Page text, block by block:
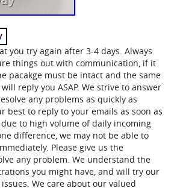
you try again after 3-4 days. Always
things out with communication, if it
pacakge must be intact and the same
reply you ASAP. We strive to answer
any problems as quickly as
best to reply to your emails as soon as
to high volume of daily incoming
difference, we may not be able to
Please give us the
any problem. We understand the
you might have, and will try our
We care about our valued